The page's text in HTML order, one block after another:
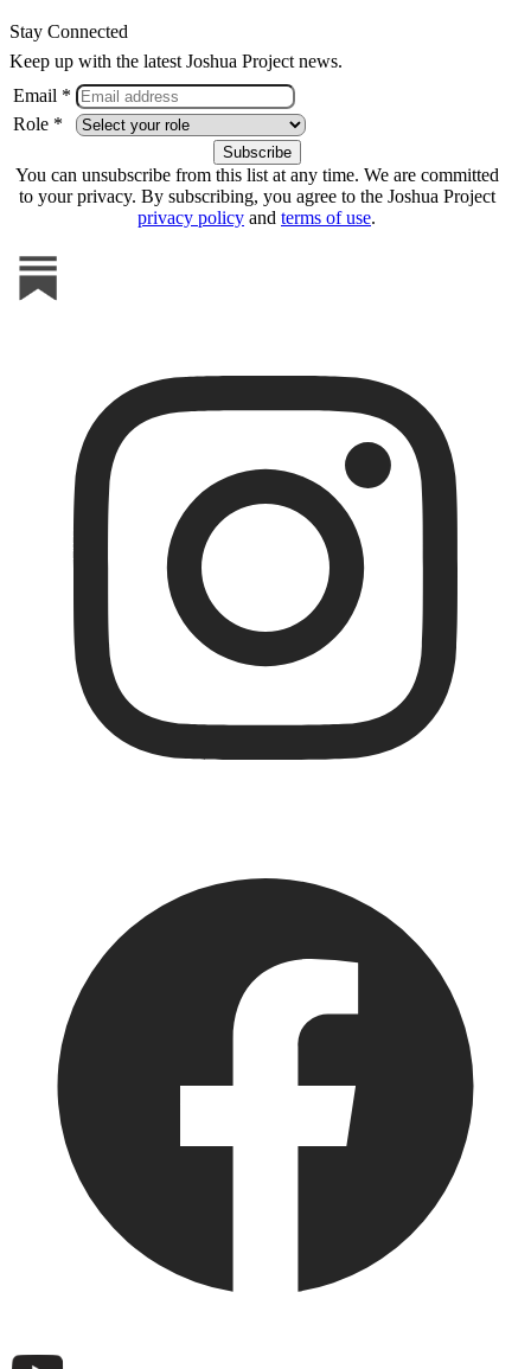
Stay Connected
Keep up with the latest Joshua Project news.
Email *
Role *
You can unsubscribe from this list at any time. We are committed
to your privacy. By subscribing, you agree to the Joshua Project
privacy policy and terms of use.